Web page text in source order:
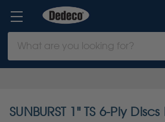
Keyword:
SUNBURST 1" TS 6-Ply